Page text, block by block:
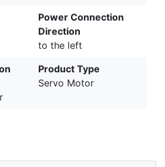
Power Connection
Direction
to the left
Product Type
Servo Motor